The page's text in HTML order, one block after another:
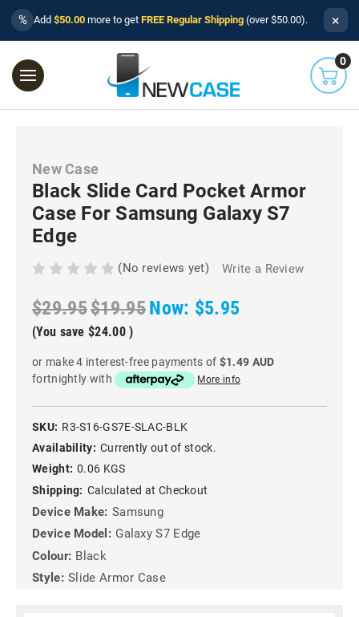
% Add $50.00 more to get FREE Regular Shipping (over $50.00). ×
0
New Case
Black Slide Card Pocket Armor
Case For Samsung Galaxy S7
Edge
(No reviews yet) Write a Review
$29.95$19.95Now: $5.95
(You save $24.00 )
or make 4 interest-free payments of $1.49 AUD
fortnightly with
More info
SKU: R3-S16-GS7E-SLAC-BLK
Availability: Currently out of stock.
Weight: 0.06 KGS
Shipping: Calculated at Checkout
Device Make: Samsung
Device Model: Galaxy S7 Edge
Colour: Black
Style: Slide Armor Case